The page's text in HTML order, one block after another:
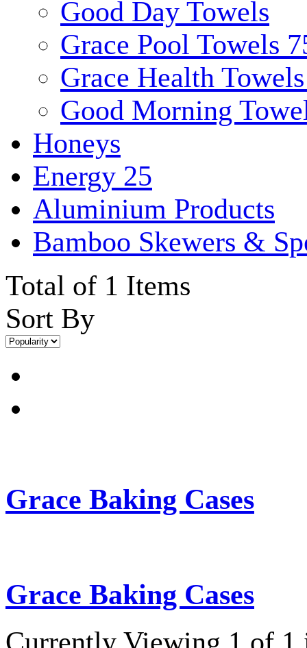
Good Day Towels
Grace Pool Towels
Grace Health
Good Morning
Honeys
Energy 25
Aluminium Products
Bamboo Skewers &
Total of 1 Items
Sort By
Grace Baking Cases
Grace Baking Cases